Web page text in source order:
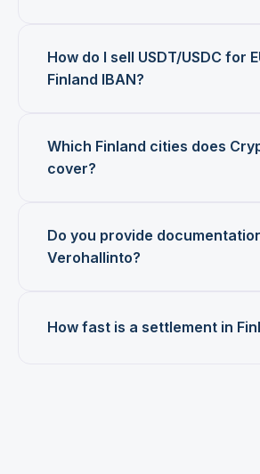
How do I sell USDT/USDC for
Finland IBAN?
Which Finland cities does
cover?
Do you provide
Verohallinto?
How fast is a settlement in